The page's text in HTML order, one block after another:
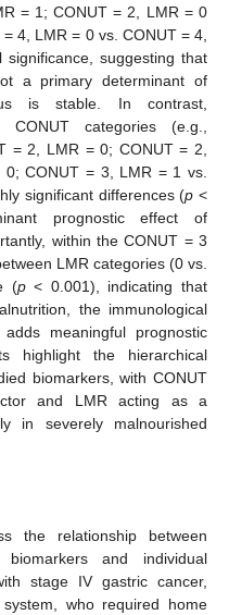
= 1; CONUT = 2, LMR = 0
4, LMR = 0 vs. CONUT = 4,
suggesting that
a primary determinant of
is stable. In contrast,
CONUT categories (e.g.,
= 2, LMR = 0; CONUT = 2,
CONUT = 3, LMR = 1 vs.
significant differences (p <
prognostic effect of
within the CONUT = 3
LMR categories (0 vs.
(p< 0.001), indicating that
the immunological
meaningful prognostic
highlight the hierarchical
biomarkers, with CONUT
and LMR acting as a
in severely malnourished
the relationship between
biomarkers and individual
stage IV gastric cancer,
who required home